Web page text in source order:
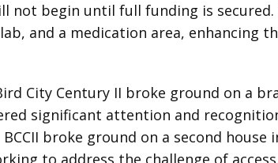
not begin until full funding is
and a medication area, enhancing
City Century II broke ground on a
significant attention and
broke ground on a second house
to address the challenge of